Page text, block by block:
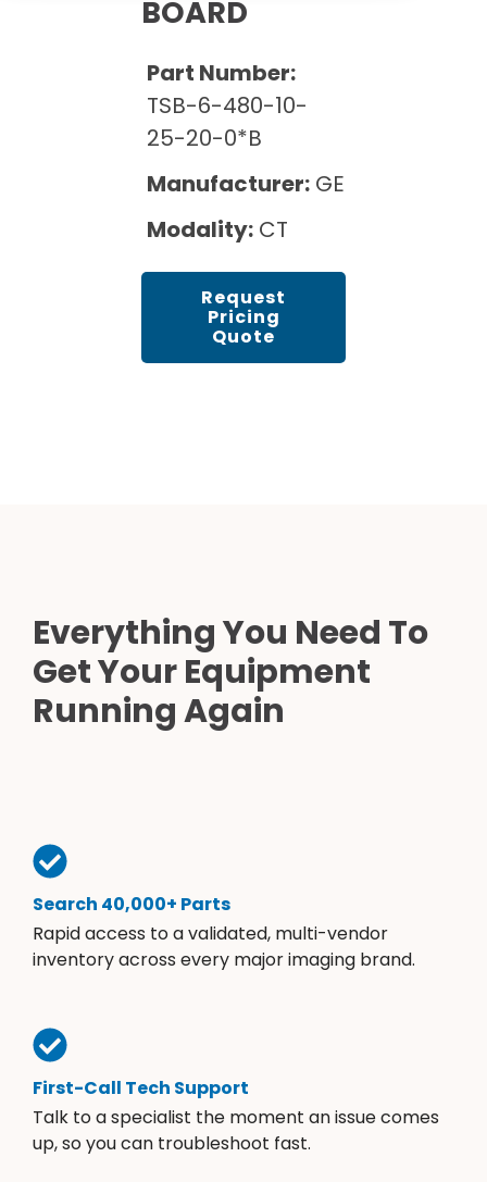
Sell Equipment Explore All Resources
BOARD
Part Number:
TSB-6-480-10-
25-20-0*B
Manufacturer: GE
Modality: CT
Request
Pricing
Quote
Everything You Need To
Get Your Equipment
Running Again
Search 40,000+ Parts
Rapid access to a validated, multi-vendor
inventory across every major imaging brand.
First-Call Tech Support
Talk to a specialist the moment an issue comes
up, so you can troubleshoot fast.